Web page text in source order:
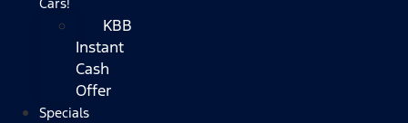
KBB
Instant
Cash
Offer
Specials